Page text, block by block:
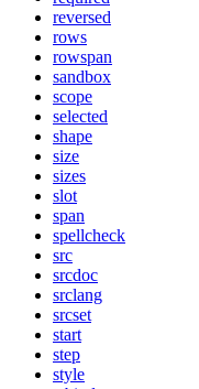
reversed
rows
rowspan
sandbox
scope
selected
shape
size
sizes
slot
span
spellcheck
src
srcdoc
srclang
srcset
start
step
style